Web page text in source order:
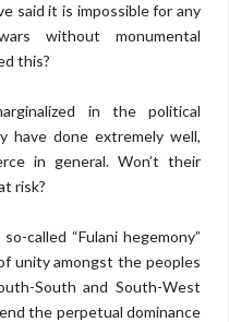
said it is impossible for any
without monumental
this?
in the political
have done extremely well,
in general. Won’t their
risk?
called “Fulani hegemony”
unity amongst the peoples
South and South-West
the perpetual dominance